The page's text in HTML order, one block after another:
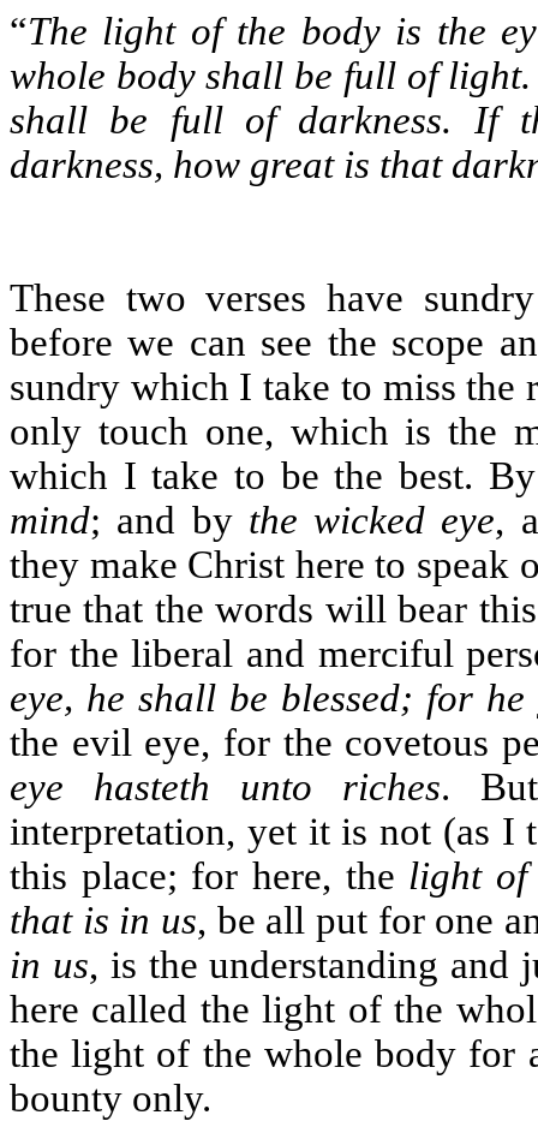
“The light of the body is the
whole body shall be full of
shall be full of darkness. If
darkness, how great is that
These two verses have
before we can see the scope
sundry which I take to miss
only touch one, which is the
which I take to be the best.
mind; and by the wicked eye,
they make Christ here to speak
true that the words will bear
for the liberal and merciful
eye, he shall be blessed; for
the evil eye, for the covetous
eye hasteth unto riches.
interpretation, yet it is not (as I
this place; for here, the light of
that is in us, be all put for one
in us, is the understanding
here called the light of the
the light of the whole body for
bounty only.